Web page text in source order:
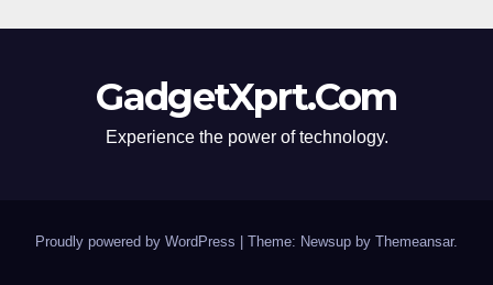
GadgetXprt.Com
Experience the power of technology.
Proudly powered by WordPress Theme: Newsup by Themeansar.